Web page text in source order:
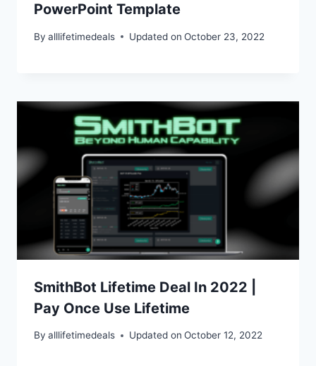
PowerPoint Template
By alllifetimedeals Updated on October 23, 2022
SmithBot Lifetime Deal In 2022 |
Pay Once Use Lifetime
By alllifetimedeals Updated on October 12, 2022